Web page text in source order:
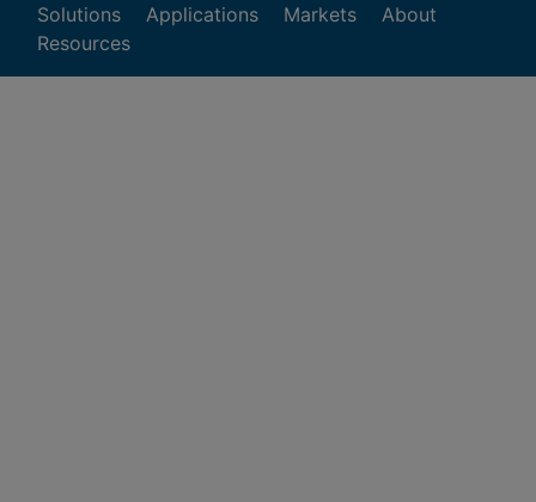
Solutions
Applications Markets
About
Resources